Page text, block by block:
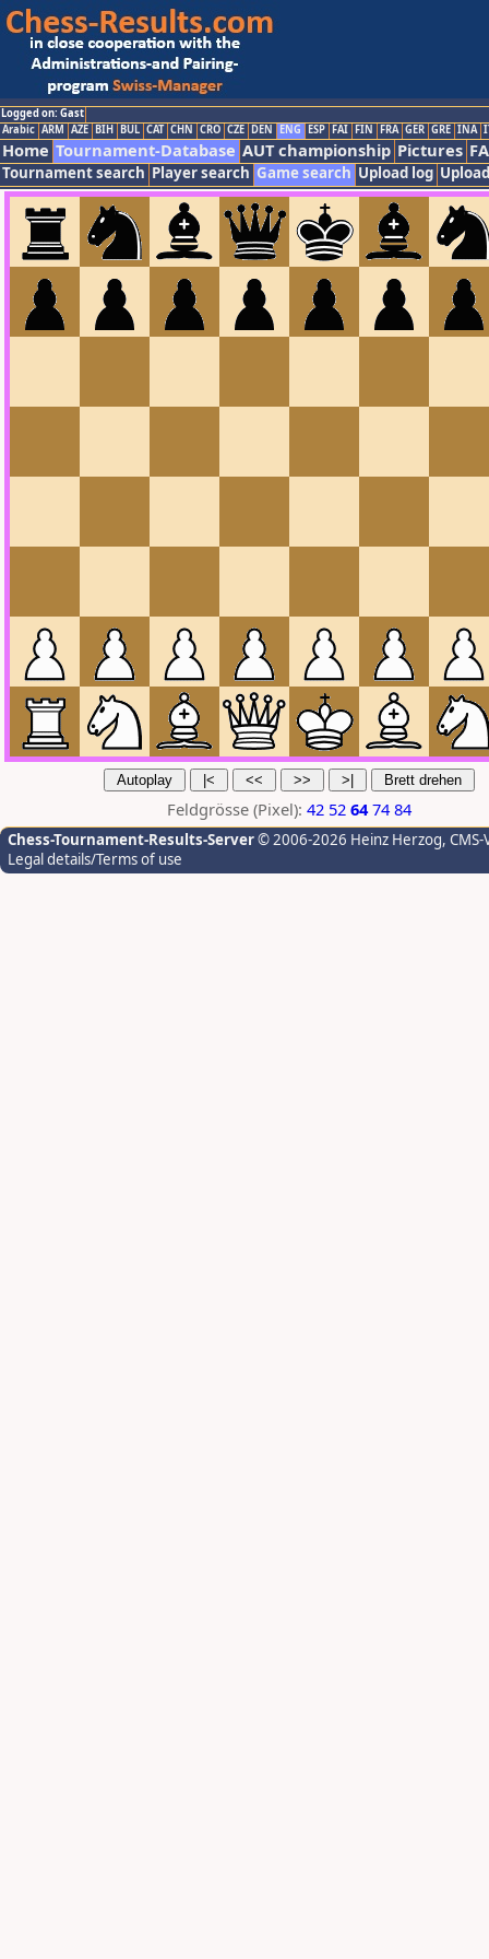
Logged on: Gast
Arabic ARM AZE BIH BUL CAT CHN CRO CZE DEN ENG ESP FAI FIN FRA GER GRE INA
Home Tournament-Database AUT championship Pictures
Tournament search Player search Game search Upload log
Feldgrösse (Pixel): 42 52 64 74 84
Chess-Tournament-Results-Server© 2006-2026 Heinz Herzog,
Legal details/Terms of use